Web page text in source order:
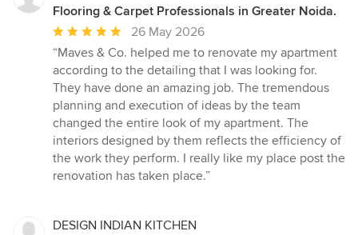
Flooring & Carpet Professionals in Greater Noida.
Average
rating:
5
out
of
5
stars
26 May 2026
“Maves & Co. helped me to renovate my apartment
according to the detailing that I was looking for.
They have done an amazing job. The tremendous
planning and execution of ideas by the team
changed the entire look of my apartment. The
interiors designed by them reflects the efficiency of
the work they perform. I really like my place post the
renovation has taken place.”
DESIGN INDIAN KITCHEN